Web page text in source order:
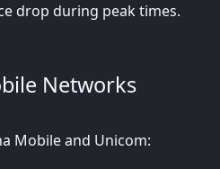
drop during peak times.
Networks
Mobile and Unicom: